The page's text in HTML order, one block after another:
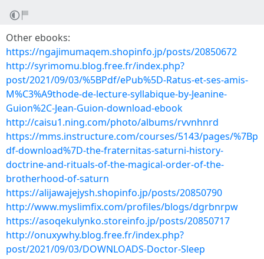
Other ebooks:
https://ngajimumaqem.shopinfo.jp/posts/20850672
http://syrimomu.blog.free.fr/index.php?
post/2021/09/03/%5BPdf/ePub%5D-Ratus-et-ses-amis-
M%C3%A9thode-de-lecture-syllabique-by-Jeanine-
Guion%2C-Jean-Guion-download-ebook
http://caisu1.ning.com/photo/albums/rvvnhnrd
https://mms.instructure.com/courses/5143/pages/%7Bp
df-download%7D-the-fraternitas-saturni-history-
doctrine-and-rituals-of-the-magical-order-of-the-
brotherhood-of-saturn
https://alijawajejysh.shopinfo.jp/posts/20850790
http://www.myslimfix.com/profiles/blogs/dgrbnrpw
https://asoqekulynko.storeinfo.jp/posts/20850717
http://onuxywhy.blog.free.fr/index.php?
post/2021/09/03/DOWNLOADS-Doctor-Sleep